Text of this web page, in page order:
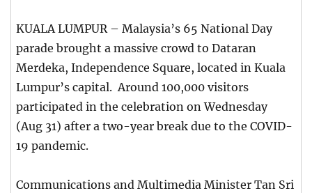
KUALA LUMPUR – Malaysia’s 65 National Day
parade brought a massive crowd to Dataran
Merdeka, Independence Square, located in Kuala
Lumpur’s capital. Around 100,000 visitors
participated in the celebration on Wednesday
(Aug 31) after a two-year break due to the COVID-
19 pandemic.
Communications and Multimedia Minister Tan Sri